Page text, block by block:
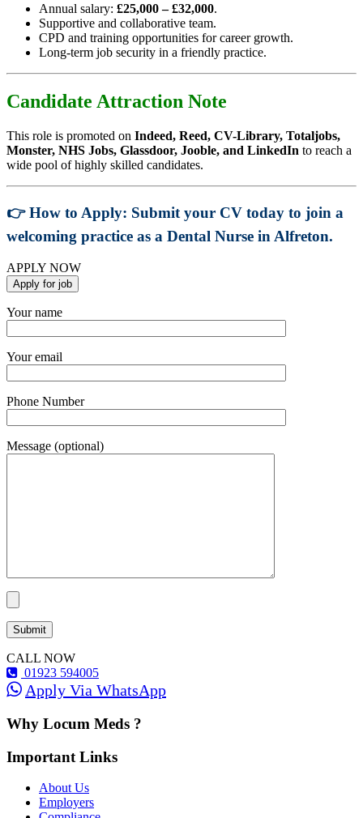
Annual salary: £25,000 – £32,000.
Supportive and collaborative team.
CPD and training opportunities for career growth.
Long-term job security in a friendly practice.
Candidate Attraction Note
This role is promoted on Indeed, Reed, CV-Library, Totaljobs,
Monster, NHS Jobs, Glassdoor, Jooble, and LinkedIn to reach a
wide pool of highly skilled candidates.
👉How to Apply: Submit your CV today to join a
welcoming practice as a Dental Nurse in Alfreton.
APPLY NOW
Your name
Your email
Phone Number
Message (optional)
CALL NOW
01923 594005
Apply Via WhatsApp
Why Locum Meds ?
Important Links
About Us
Employers